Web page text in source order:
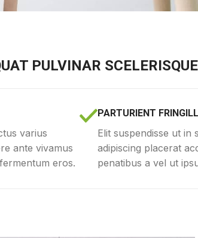
PULVINAR SCELERISQUE
varius
ante vivamus
eros.
PARTURIENT
Elit suspendisse ut in
adipiscing placerat
penatibus a vel ut